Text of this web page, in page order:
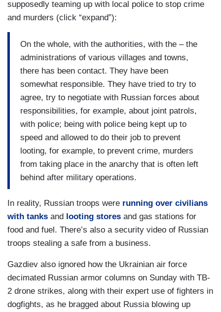
supposedly teaming up with local police to stop crime
and murders (click “expand”):
On the whole, with the authorities, with the – the
administrations of various villages and towns,
there has been contact. They have been
somewhat responsible. They have tried to try to
agree, try to negotiate with Russian forces about
responsibilities, for example, about joint patrols,
with police; being with police being kept up to
speed and allowed to do their job to prevent
looting, for example, to prevent crime, murders
from taking place in the anarchy that is often left
behind after military operations.
In reality, Russian troops were running over civilians
with tanks and looting stores and gas stations for
food and fuel. There’s also a security video of Russian
troops stealing a safe from a business.
Gazdiev also ignored how the Ukrainian air force
decimated Russian armor columns on Sunday with TB-
2 drone strikes, along with their expert use of fighters in
dogfights, as he bragged about Russia blowing up